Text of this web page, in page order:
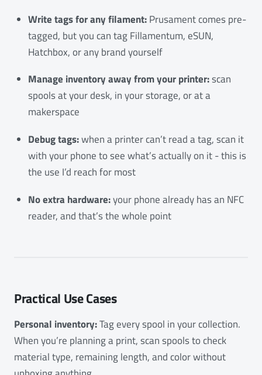
Write tags for any filament:Prusament comes pre-
tagged, but you can tag Fillamentum, eSUN,
Hatchbox, or any brand yourself
Manage inventory away from your printer:scan
spools at your desk, in your storage, or at a
makerspace
Debug tags:when a printer can’t read a tag, scan it
with your phone to see what’s actually on it - this is
the use I’d reach for most
No extra hardware:your phone already has an NFC
reader, and that’s the whole point
Practical Use Cases
Personal inventory:Tag every spool in your collection.
When you’re planning a print, scan spools to check
material type, remaining length, and color without